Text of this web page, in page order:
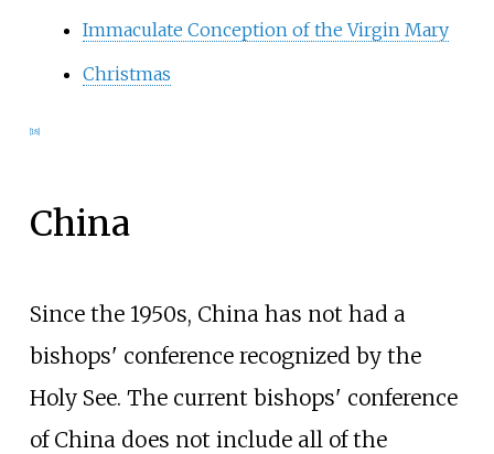
Immaculate Conception of the Virgin Mary
Christmas
[18]
China
Since the 1950s, China has not had a
bishops' conference recognized by the
Holy See. The current bishops' conference
of China does not include all of the